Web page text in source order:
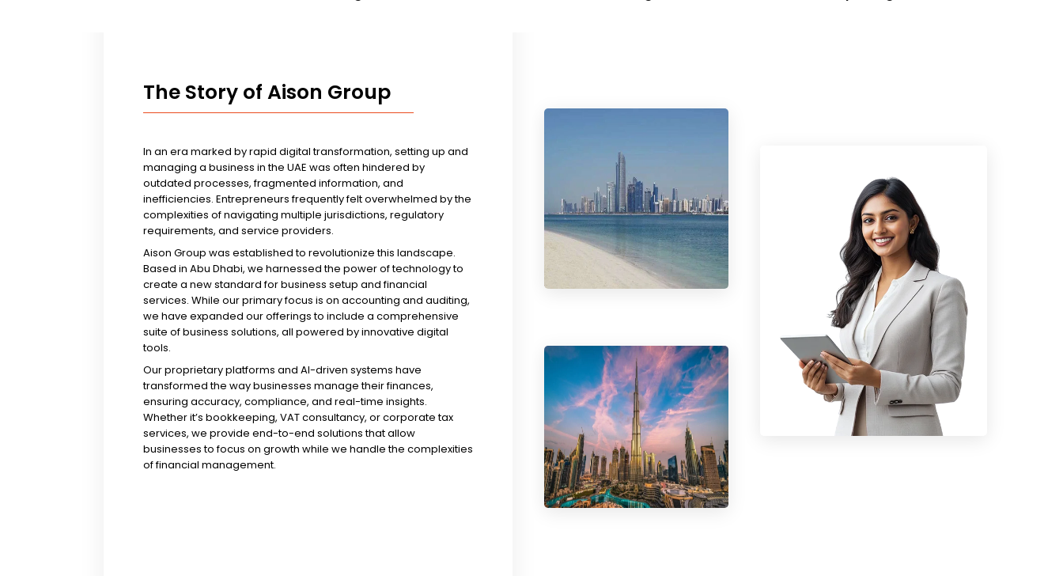
The Story of Aison Group
In an era marked by rapid digital transformation, setting up and
managing a business in the UAE was often hindered by
outdated processes, fragmented information, and
inefficiencies. Entrepreneurs frequently felt overwhelmed by the
complexities of navigating multiple jurisdictions, regulatory
requirements, and service providers.
Aison Group was established to revolutionize this landscape.
Based in Abu Dhabi, we harnessed the power of technology to
create a new standard for business setup and financial
services. While our primary focus is on accounting and auditing,
we have expanded our offerings to include a comprehensive
suite of business solutions, all powered by innovative digital
tools.
Our proprietary platforms and AI-driven systems have
transformed the way businesses manage their finances,
ensuring accuracy, compliance, and real-time insights.
Whether it’s bookkeeping, VAT consultancy, or corporate tax
services, we provide end-to-end solutions that allow
businesses to focus on growth while we handle the complexities
of financial management.